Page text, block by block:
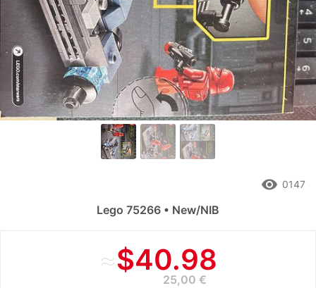
≈$40.98
25,00 €
remove_red_eye 0147
Lego 75266 • New/NIB